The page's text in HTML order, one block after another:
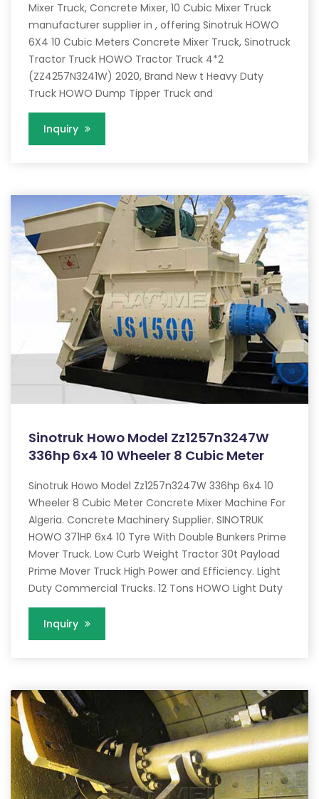
Mixer Truck, Concrete Mixer, 10 Cubic Mixer Truck
manufacturer supplier in , offering Sinotruk HOWO
6X4 10 Cubic Meters Concrete Mixer Truck, Sinotruck
Tractor Truck HOWO Tractor Truck 4*2
(ZZ4257N3241W) 2020, Brand New t Heavy Duty
Truck HOWO Dump Tipper Truck and
Inquiry
Sinotruk Howo Model Zz1257n3247W
336hp 6x4 10 Wheeler 8 Cubic Meter
Sinotruk Howo Model Zz1257n3247W 336hp 6x4 10
Wheeler 8 Cubic Meter Concrete Mixer Machine For
Algeria. Concrete Machinery Supplier. SINOTRUK
HOWO 371HP 6x4 10 Tyre With Double Bunkers Prime
Mover Truck. Low Curb Weight Tractor 30t Payload
Prime Mover Truck High Power and Efficiency. Light
Duty Commercial Trucks. 12 Tons HOWO Light Duty
Inquiry